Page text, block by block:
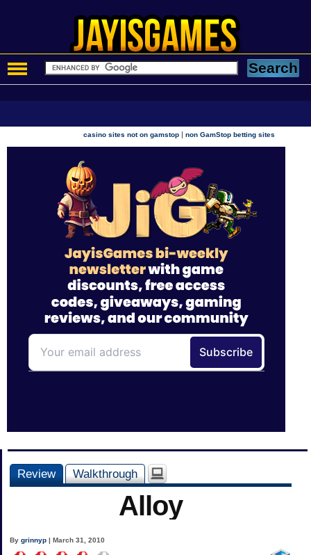
casino sites not on gamstop |non GamStop betting sites
Review Walkthrough
Alloy
Bygrinnyp | March 31, 2010